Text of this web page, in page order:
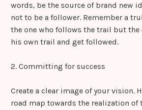
words, be the source of brand new
not to be a follower. Remember a
the one who follows the trail but the
his own trail and get followed.
2. Committing for success
Create a clear image of your vision.
road map towards the realization of